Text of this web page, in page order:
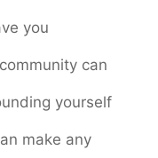
you
can
yourself
make any